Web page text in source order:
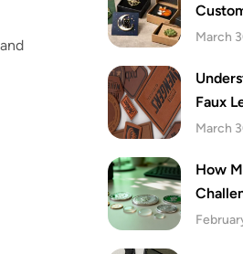
March
Faux
March
How